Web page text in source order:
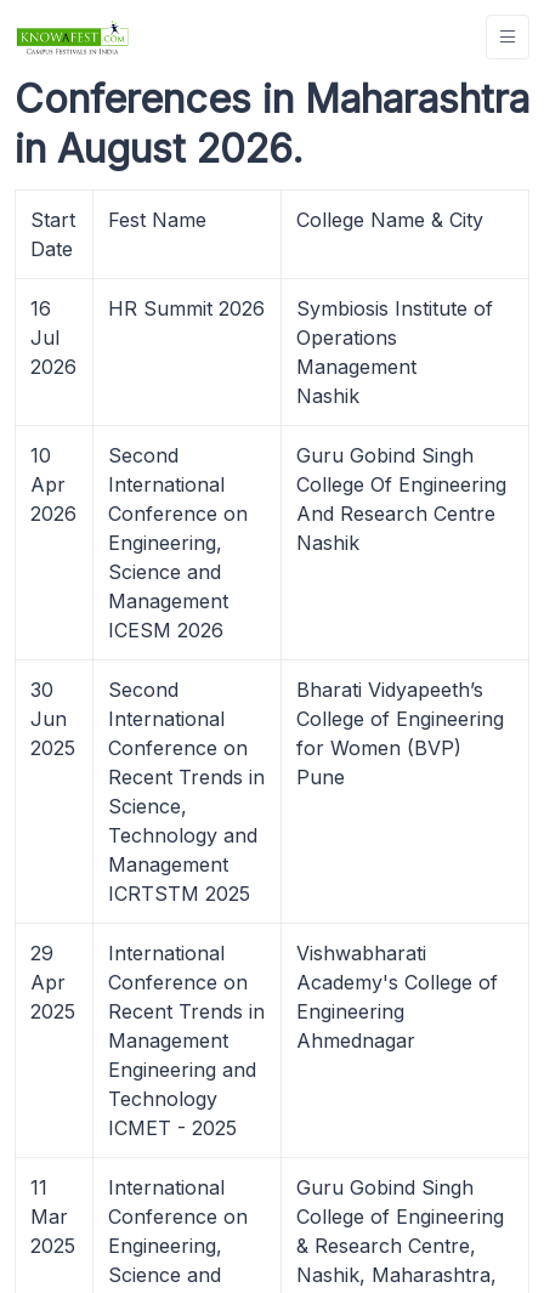
Conferences in Maharashtra
in August 2026.
Start
Date
Fest Name College Name & City
16
Jul
2026
HR Summit 2026
Symbiosis Institute of
Operations
Management
Nashik
10
Apr
2026
Second
International
Conference on
Engineering,
Science and
Management
ICESM 2026
Guru Gobind Singh
College Of Engineering
And Research Centre
Nashik
30
Jun
2025
Second
International
Conference on
Recent Trends in
Science,
Technology and
Management
ICRTSTM 2025
Bharati Vidyapeeth’s
College of Engineering
for Women (BVP)
Pune
29
Apr
2025
International
Conference on
Recent Trends in
Management
Engineering and
Technology
ICMET - 2025
Vishwabharati
Academy's College of
Engineering
Ahmednagar
11
Mar
2025
International
Conference on
Engineering,
Science and
Guru Gobind Singh
College of Engineering
& Research Centre,
Nashik, Maharashtra,